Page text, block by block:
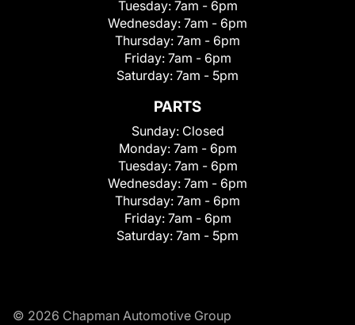
Tuesday: 7am - 6pm
Wednesday: 7am - 6pm
Thursday: 7am - 6pm
Friday: 7am - 6pm
Saturday: 7am - 5pm
PARTS
Sunday: Closed
Monday: 7am - 6pm
Tuesday: 7am - 6pm
Wednesday: 7am - 6pm
Thursday: 7am - 6pm
Friday: 7am - 6pm
Saturday: 7am - 5pm
© 2026 Chapman Automotive Group